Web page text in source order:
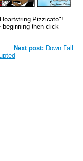
Pizzicato"!
beginning then click
Next post: Down Fall